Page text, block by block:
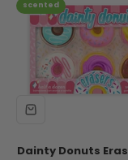
scented
Dainty Donuts